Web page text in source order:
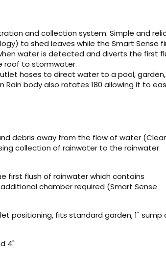
and collection system. Simple and
to shed leaves while the Smart Sense
water is detected and diverts the first
roof to stormwater.
hoses to direct water to a pool, garden,
Rain body also rotates 180 allowing it to
debris away from the flow of water
collection of rainwater to the rainwater
first flush of rainwater which contains
chamber required (Smart Sense
positioning, fits standard garden, 1" sump
4"